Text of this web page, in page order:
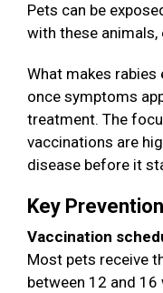
Pets can be
with these animals,
What makes
once symptoms
treatment. The
vaccinations are
disease before it
Key
Vaccination
Most pets receive
between 12 and